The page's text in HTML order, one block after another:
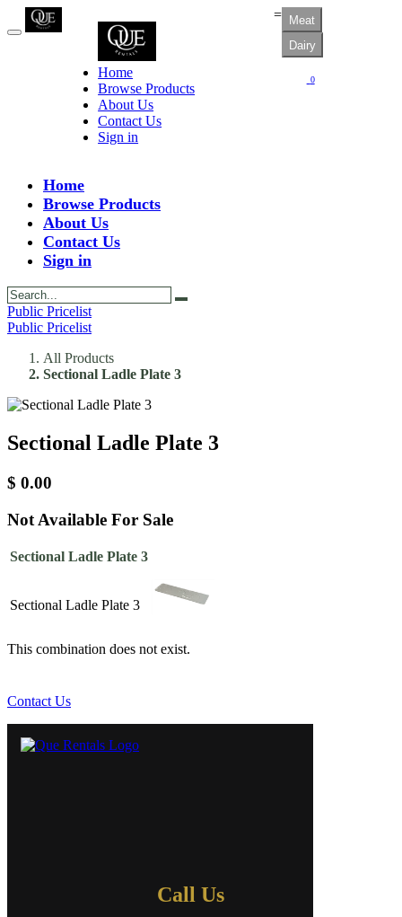
Home
Browse Products
About Us
Contact Us
Sign in
=
Meat
Dairy
0
Home
Browse Products
About Us
Contact Us
Sign in
Public Pricelist
Public Pricelist
All Products
Sectional Ladle Plate 3
Sectional Ladle Plate 3
$ 0.00
Not Available For Sale
Sectional Ladle Plate 3
Sectional Ladle Plate 3
This combination does not exist.
Contact Us
Call Us